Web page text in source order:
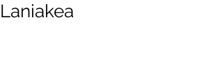
Laniakea